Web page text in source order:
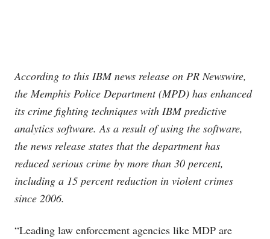
According to this IBM news release on PR Newswire,
the Memphis Police Department (MPD) has enhanced
its crime fighting techniques with IBM predictive
analytics software. As a result of using the software,
the news release states that the department has
reduced serious crime by more than 30 percent,
including a 15 percent reduction in violent crimes
since 2006.
“Leading law enforcement agencies like MDP are